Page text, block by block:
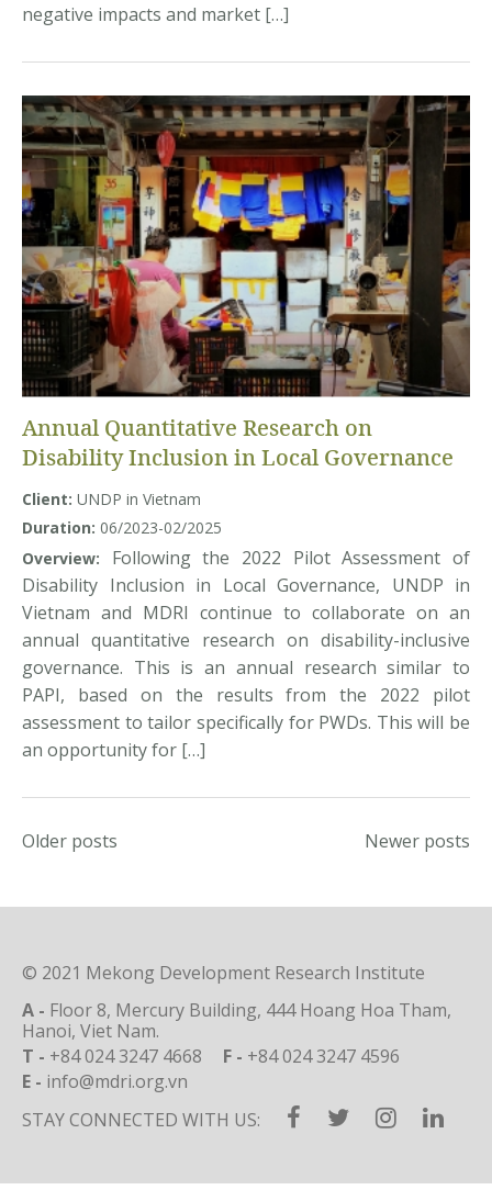
negative impacts and market […]
Annual Quantitative Research on
Disability Inclusion in Local Governance
Client: UNDP in Vietnam
Duration: 06/2023-02/2025
Overview:
Following the 2022 Pilot Assessment of
Disability Inclusion in Local Governance, UNDP in
Vietnam and MDRI continue to collaborate on an
annual quantitative research on disability-inclusive
governance. This is an annual research similar to
PAPI, based on the results from the 2022 pilot
assessment to tailor specifically for PWDs. This will be
an opportunity for […]
Posts
navigation
Older posts Newer posts
© 2021 Mekong Development Research Institute
A - Floor 8, Mercury Building, 444 Hoang Hoa Tham,
Hanoi, Viet Nam.
T - +84 024 3247 4668 F - +84 024 3247 4596
E - info@mdri.org.vn
STAY CONNECTED WITH US: